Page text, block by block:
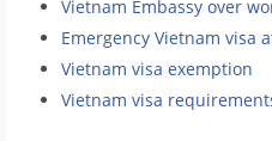
Vietnam Embassy over
Emergency Vietnam visa
Vietnam visa exemption
Vietnam visa